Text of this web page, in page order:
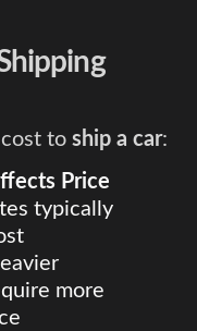
to ship a car:
Price
typically
more